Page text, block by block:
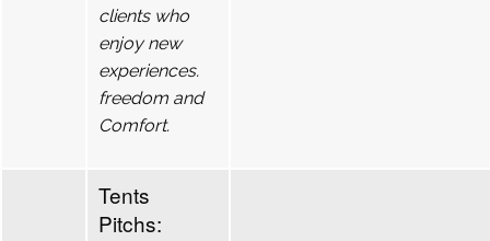
clients who
enjoy new
experiences.
freedom and
Comfort.
Tents
Pitchs: